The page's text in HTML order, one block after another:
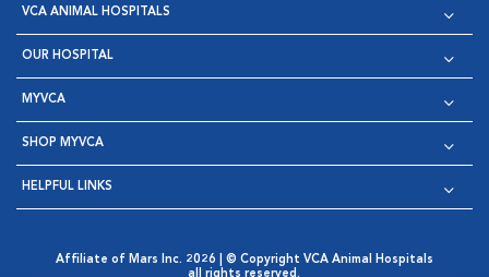
VCA ANIMAL HOSPITALS
OUR HOSPITAL
MYVCA
SHOP MYVCA
HELPFUL LINKS
Affiliate of Mars Inc. 2026 | © Copyright VCA Animal Hospitals
all rights reserved.